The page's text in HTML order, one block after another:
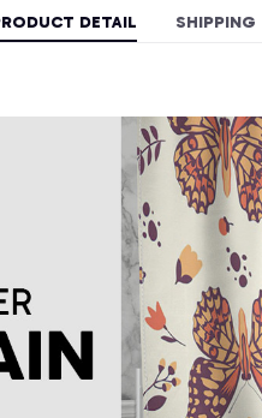
DETAIL SHIPPING